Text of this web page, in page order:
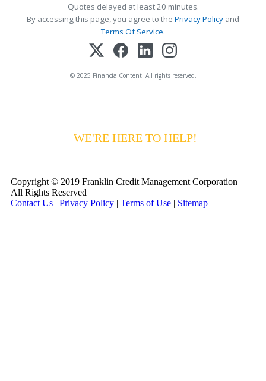
Quotes delayed at least 20 minutes.
By accessing this page, you agree to the Privacy Policy and
Terms Of Service.
© 2025 FinancialContent. All rights reserved.
WE'RE HERE TO HELP!
Copyright © 2019 Franklin Credit Management Corporation
All Rights Reserved
Contact Us | Privacy Policy | Terms of Use | Sitemap